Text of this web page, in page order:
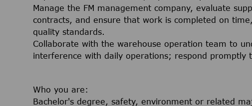
Manage the FM management company, evaluate
contracts, and ensure that work is completed on
quality standards.
Collaborate with the warehouse operation team to
interference with daily operations; respond promptly
Who you are:
Bachelor's degree, safety, environment or related